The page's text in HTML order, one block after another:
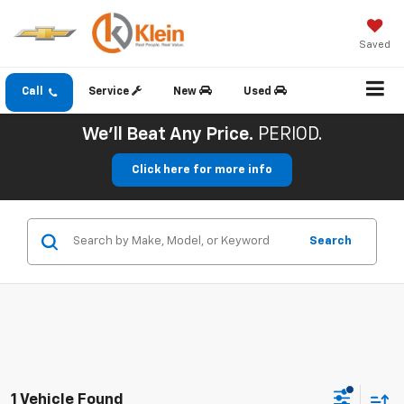
Saved
Call Service New Used
We'll Beat Any Price. PERIOD.
Click here for more info
Search
1 Vehicle Found